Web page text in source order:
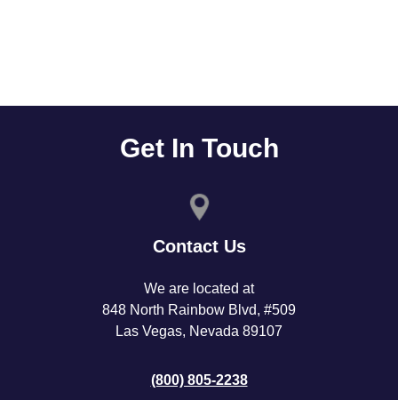
Get In Touch
Contact Us
We are located at
848 North Rainbow Blvd, #509
Las Vegas, Nevada 89107
(800) 805-2238